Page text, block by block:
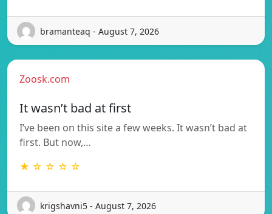
bramanteaq - August 7, 2026
Zoosk.com
It wasn’t bad at first
I’ve been on this site a few weeks. It wasn’t bad at
first. But now,…
★ ☆ ☆ ☆ ☆
krigshavni5 - August 7, 2026